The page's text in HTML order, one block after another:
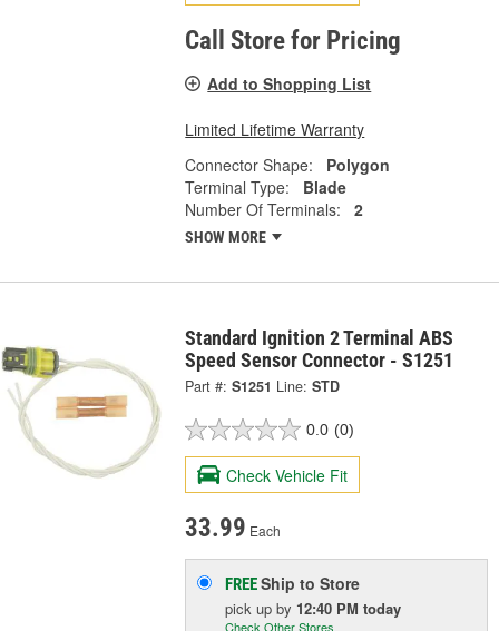
Call Store for Pricing
Add to Shopping List
Limited Lifetime Warranty
Connector Shape:
Polygon
Terminal Type:
Blade
Number Of Terminals:
2
SHOW MORE
Standard Ignition 2 Terminal ABS
Speed Sensor Connector - S1251
Part #: S1251 Line: STD
0.0 (0)
Check Vehicle Fit
33.99 Each
FREEShip to Store
pick upby 12:40 PM today
Check Other Stores